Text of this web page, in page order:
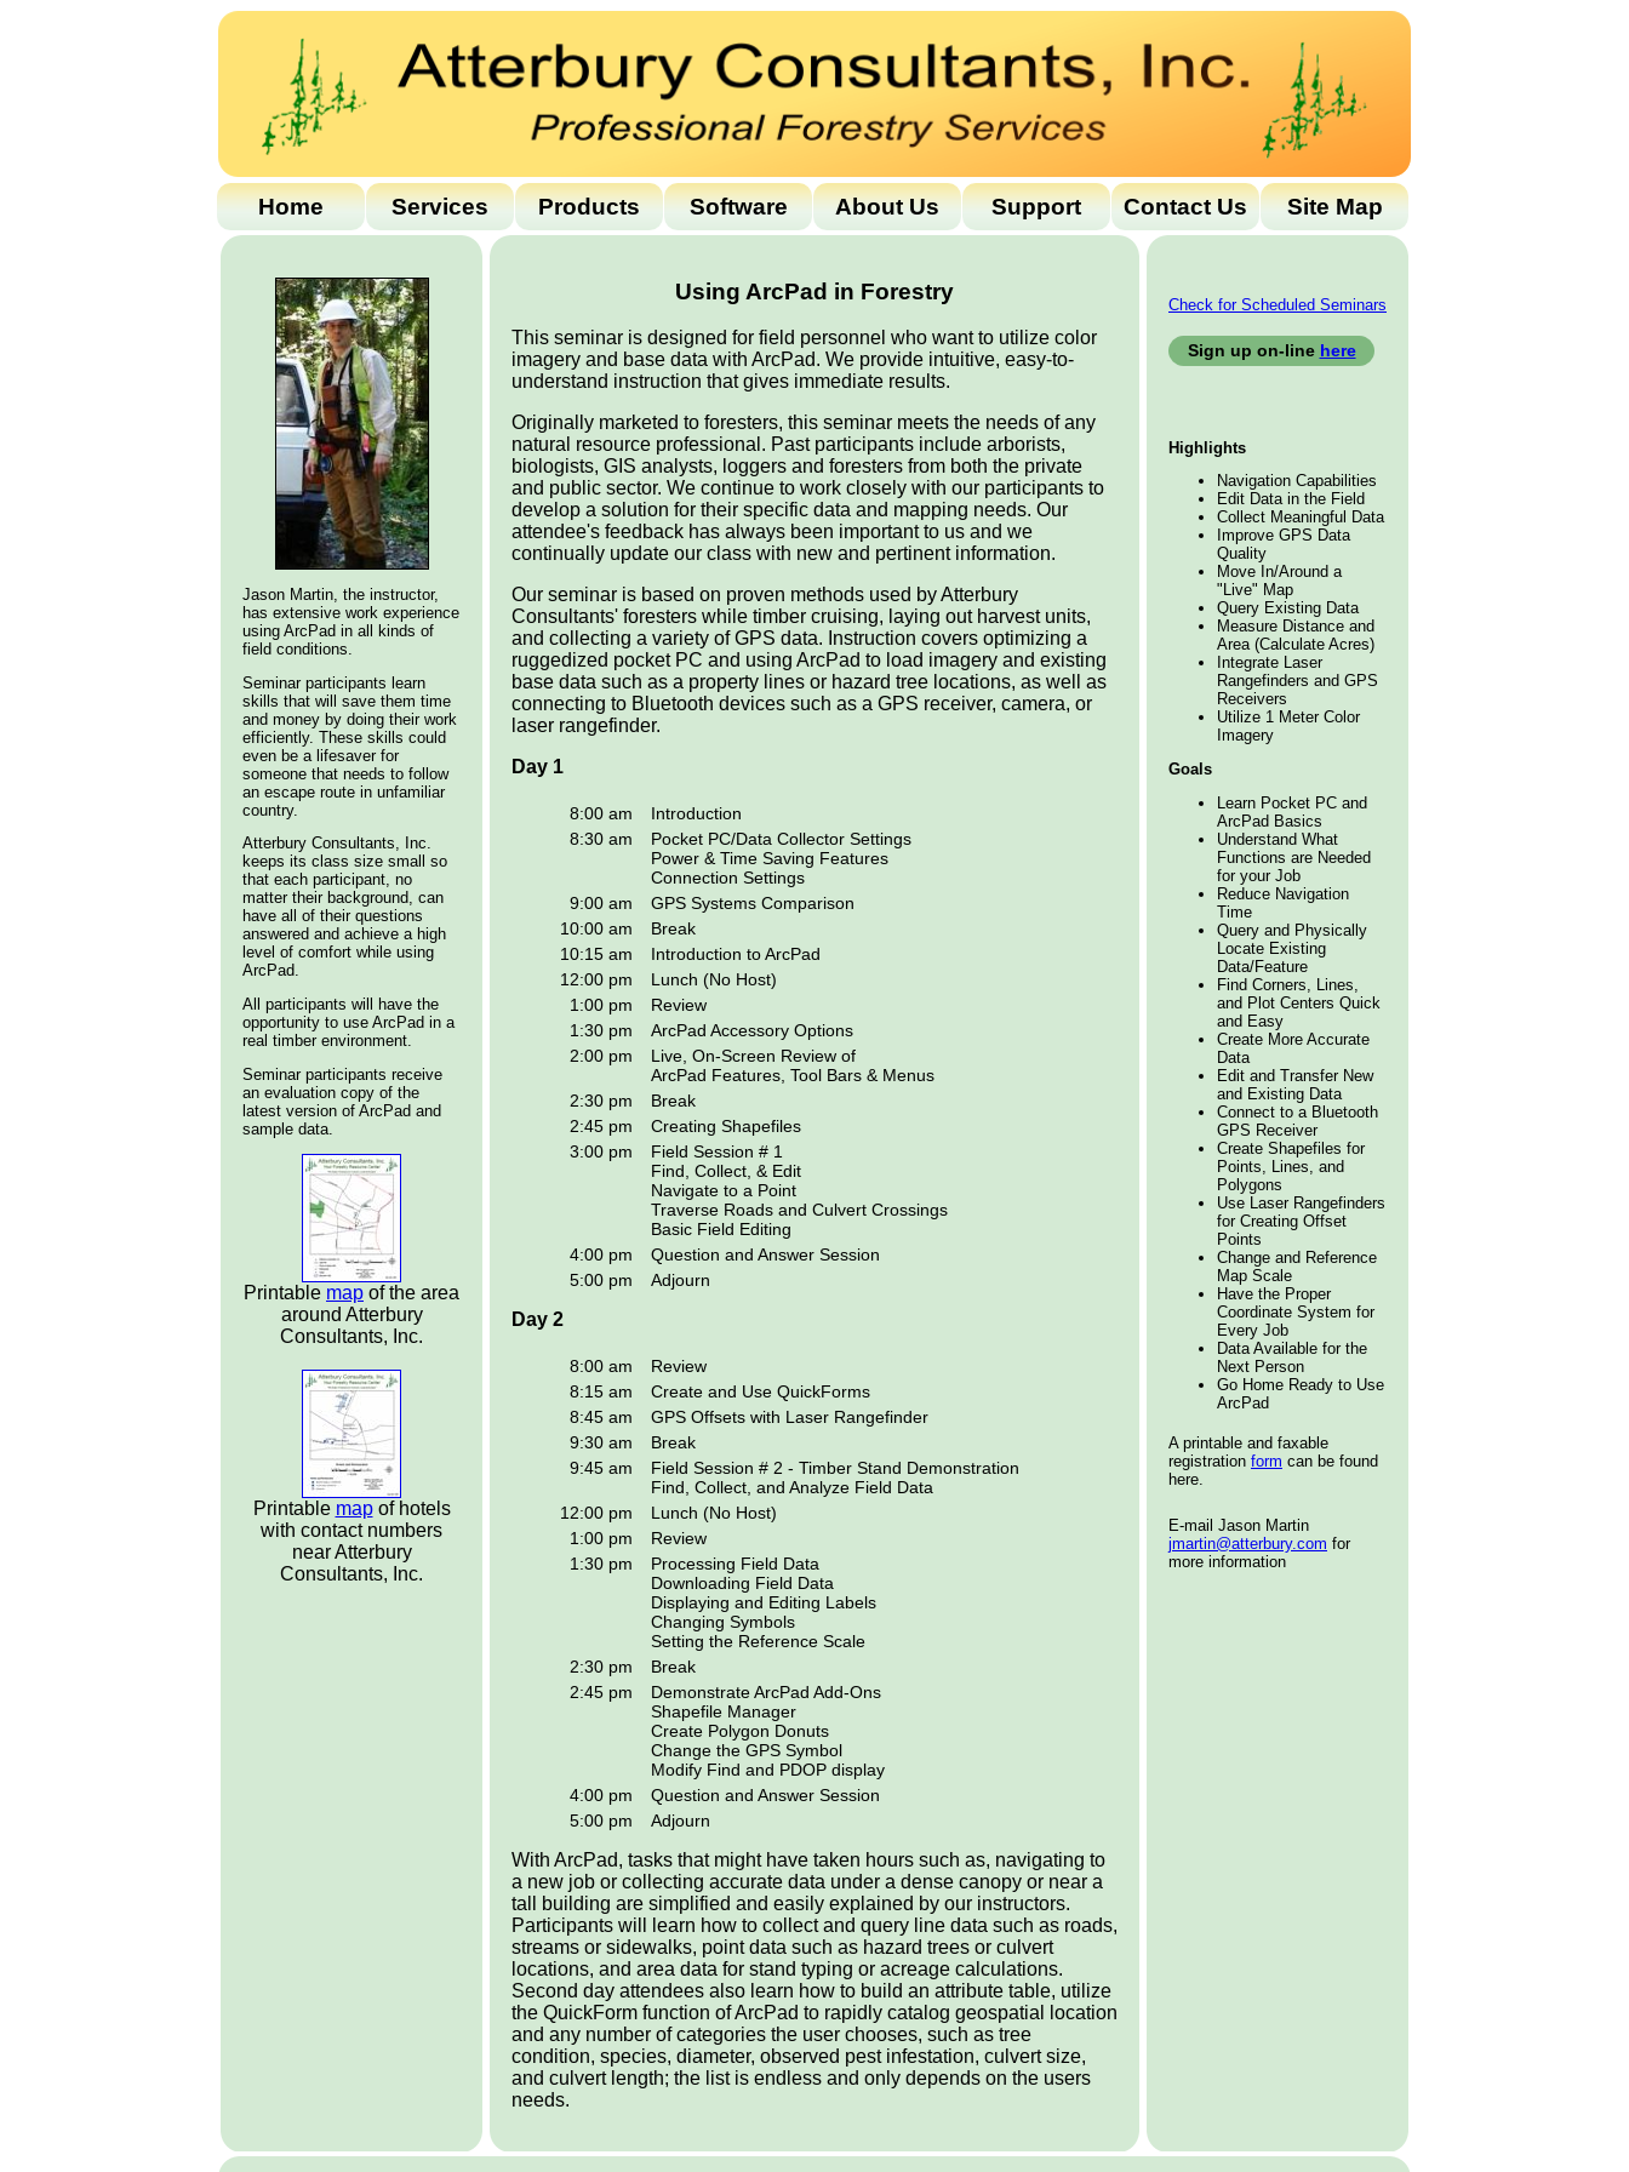
Home Services Products Software About Us Support Contact Us Site Map
Jason Martin, the instructor,
has extensive work experience
using ArcPad in all kinds of
field conditions.
Seminar participants learn
skills that will save them time
and money by doing their work
efficiently. These skills could
even be a lifesaver for
someone that needs to follow
an escape route in unfamiliar
country.
Atterbury Consultants, Inc.
keeps its class size small so
that each participant, no
matter their background, can
have all of their questions
answered and achieve a high
level of comfort while using
ArcPad.
All participants will have the
opportunity to use ArcPad in a
real timber environment.
Seminar participants receive
an evaluation copy of the
latest version of ArcPad and
sample data.
Printable map of the area
around Atterbury
Consultants, Inc.
Printable mapof hotels
with contact numbers
near Atterbury
Consultants, Inc.
Using ArcPad in Forestry
This seminar is designed for field personnel who want to utilize color
imagery and base data with ArcPad. We provide intuitive, easy-to-
understand instruction that gives immediate results.
Originally marketed to foresters, this seminar meets the needs of any
natural resource professional. Past participants include arborists,
biologists, GIS analysts, loggers and foresters from both the private
and public sector. We continue to work closely with our participants to
develop a solution for their specific data and mapping needs. Our
attendee's feedback has always been important to us and we
continually update our class with new and pertinent information.
Our seminar is based on proven methods used by Atterbury
Consultants' foresters while timber cruising, laying out harvest units,
and collecting a variety of GPS data. Instruction covers optimizing a
ruggedized pocket PC and using ArcPad to load imagery and existing
base data such as a property lines or hazard tree locations, as well as
connecting to Bluetooth devices such as a GPS receiver, camera, or
laser rangefinder.
Day 1
8:00 am
Introduction
8:30 am
Pocket PC/Data Collector Settings
Power & Time Saving Features
Connection Settings
9:00 am
GPS Systems Comparison
10:00 am
Break
10:15 am
Introduction to ArcPad
12:00 pm
Lunch (No Host)
1:00 pm
Review
1:30 pm
ArcPad Accessory Options
2:00 pm
Live, On-Screen Review of
ArcPad Features, Tool Bars & Menus
2:30 pm
Break
2:45 pm
Creating Shapefiles
3:00 pm
Field Session # 1
Find, Collect, & Edit
Navigate to a Point
Traverse Roads and Culvert Crossings
Basic Field Editing
4:00 pm
Question and Answer Session
5:00 pm
Adjourn
Day 2
8:00 am
Review
8:15 am
Create and Use QuickForms
8:45 am
GPS Offsets with Laser Rangefinder
9:30 am
Break
9:45 am
Field Session # 2 - Timber Stand Demonstration
Find, Collect, and Analyze Field Data
12:00 pm
Lunch (No Host)
1:00 pm
Review
1:30 pm
Processing Field Data
Downloading Field Data
Displaying and Editing Labels
Changing Symbols
Setting the Reference Scale
2:30 pm
Break
2:45 pm
Demonstrate ArcPad Add-Ons
Shapefile Manager
Create Polygon Donuts
Change the GPS Symbol
Modify Find and PDOP display
4:00 pm
Question and Answer Session
5:00 pm
Adjourn
With ArcPad, tasks that might have taken hours such as, navigating to
a new job or collecting accurate data under a dense canopy or near a
tall building are simplified and easily explained by our instructors.
Participants will learn how to collect and query line data such as roads,
streams or sidewalks, point data such as hazard trees or culvert
locations, and area data for stand typing or acreage calculations.
Second day attendees also learn how to build an attribute table, utilize
the QuickForm function of ArcPad to rapidly catalog geospatial location
and any number of categories the user chooses, such as tree
condition, species, diameter, observed pest infestation, culvert size,
and culvert length; the list is endless and only depends on the users
needs.
Check for Scheduled Seminars
Sign up on-line here
Highlights
Navigation Capabilities
Edit Data in the Field
Collect Meaningful Data
Improve GPS Data
Quality
Move In/Around a
"Live" Map
Query Existing Data
Measure Distance and
Area (Calculate Acres)
Integrate Laser
Rangefinders and GPS
Receivers
Utilize 1 Meter Color
Imagery
Goals
Learn Pocket PC and
ArcPad Basics
Understand What
Functions are Needed
for your Job
Reduce Navigation
Time
Query and Physically
Locate Existing
Data/Feature
Find Corners, Lines,
and Plot Centers Quick
and Easy
Create More Accurate
Data
Edit and Transfer New
and Existing Data
Connect to a Bluetooth
GPS Receiver
Create Shapefiles for
Points, Lines, and
Polygons
Use Laser Rangefinders
for Creating Offset
Points
Change and Reference
Map Scale
Have the Proper
Coordinate System for
Every Job
Data Available for the
Next Person
Go Home Ready to Use
ArcPad
A printable and faxable
registration form can be found
here.
E-mail Jason Martin
jmartin@atterbury.com for
more information